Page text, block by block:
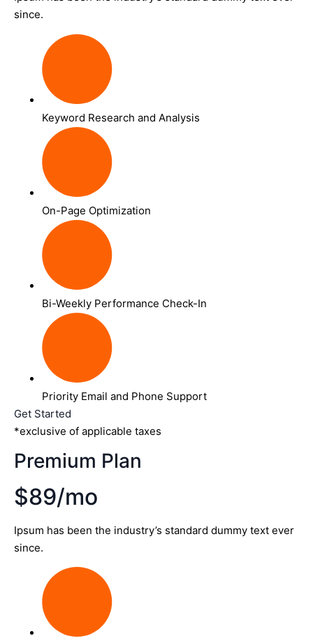
since.
Keyword Research and Analysis
On-Page Optimization
Bi-Weekly Performance Check-In
Priority Email and Phone Support
Get Started
*exclusive of applicable taxes
Premium Plan
$89/mo
Ipsum has been the industry’s standard dummy text ever
since.